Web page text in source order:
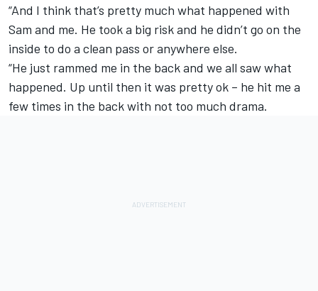
“And I think that’s pretty much what happened with
Sam and me. He took a big risk and he didn’t go on the
inside to do a clean pass or anywhere else.
“He just rammed me in the back and we all saw what
happened. Up until then it was pretty ok – he hit me a
few times in the back with not too much drama.